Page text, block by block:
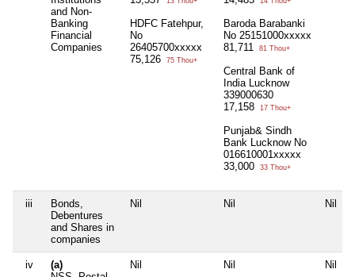
and Non-
Banking
Financial
Companies
HDFC Fatehpur,
No
26405700xxxxx
75,126
75 Thou+
Baroda Barabanki
No 25151000xxxxx
81,711
81 Thou+
Central Bank of
India Lucknow
339000630
17,158
17 Thou+
Punjab& Sindh
Bank Lucknow No
016610001xxxxx
33,000
33 Thou+
iii
Bonds,
Debentures
and Shares in
companies
Nil Nil Nil
iv
(a)
Nil Nil Nil